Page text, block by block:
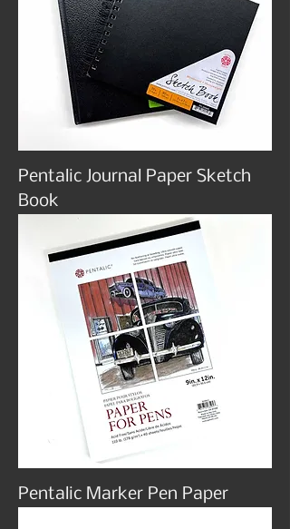
Pentalic Journal Paper Sketch
Book
Pentalic Marker Pen Paper